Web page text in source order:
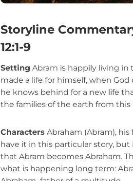
Storyline
12:1-9
Setting Abram is happily living in
made a life for himself, when
he knows behind for a new life
the families of the earth from this
Characters Abraham (Abram), his
have it in this particular story,
that Abram becomes Abraham.
what is happening long term: